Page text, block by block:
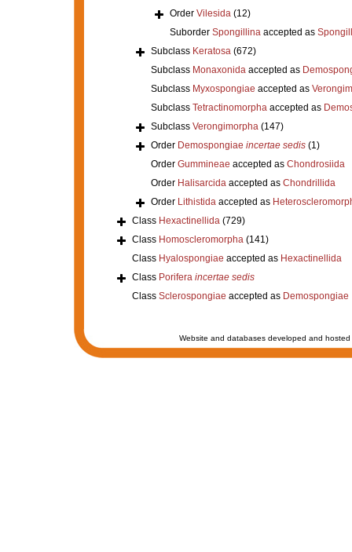
Order Vilesida (12)
Suborder Spongillinaaccepted as
Subclass Keratosa (672)
Subclass Monaxonidaaccepted as
Subclass Myxospongiae accepted as
Subclass Tetractinomorphaaccepted as
Subclass Verongimorpha (147)
Order Demospongiae incertae sedis (1)
Order Gummineae accepted as Chondrosiida
Order Halisarcidaaccepted as Chondrillida
Order Lithistidaaccepted as
Class Hexactinellida (729)
Class Homoscleromorpha (141)
Class Hyalospongiae accepted as Hexactinellida
Class Porifera incertae sedis
Class Sclerospongiae accepted as Demospongiae
Website and databases developed and